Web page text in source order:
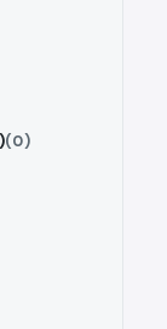
(0)